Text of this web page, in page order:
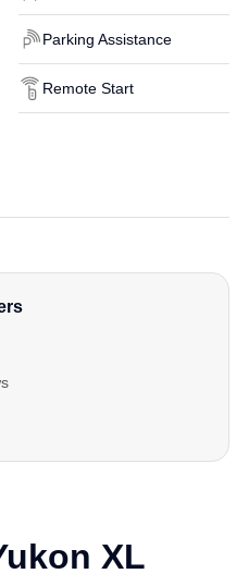
Parking Assistance
Remote Start
XL